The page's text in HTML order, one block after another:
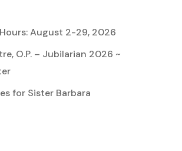
August 2-29, 2026
O.P. – Jubilarian 2026 ~
for Sister Barbara